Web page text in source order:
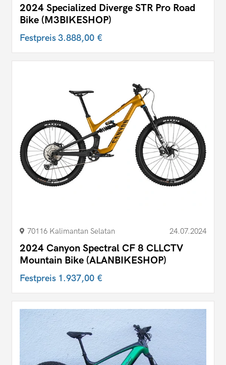
2024 Specialized Diverge STR Pro Road
Bike (M3BIKESHOP)
Festpreis3.888,00 €
70116 Kalimantan Selatan 24.07.2024
2024 Canyon Spectral CF 8 CLLCTV
Mountain Bike (ALANBIKESHOP)
Festpreis 1.937,00 €